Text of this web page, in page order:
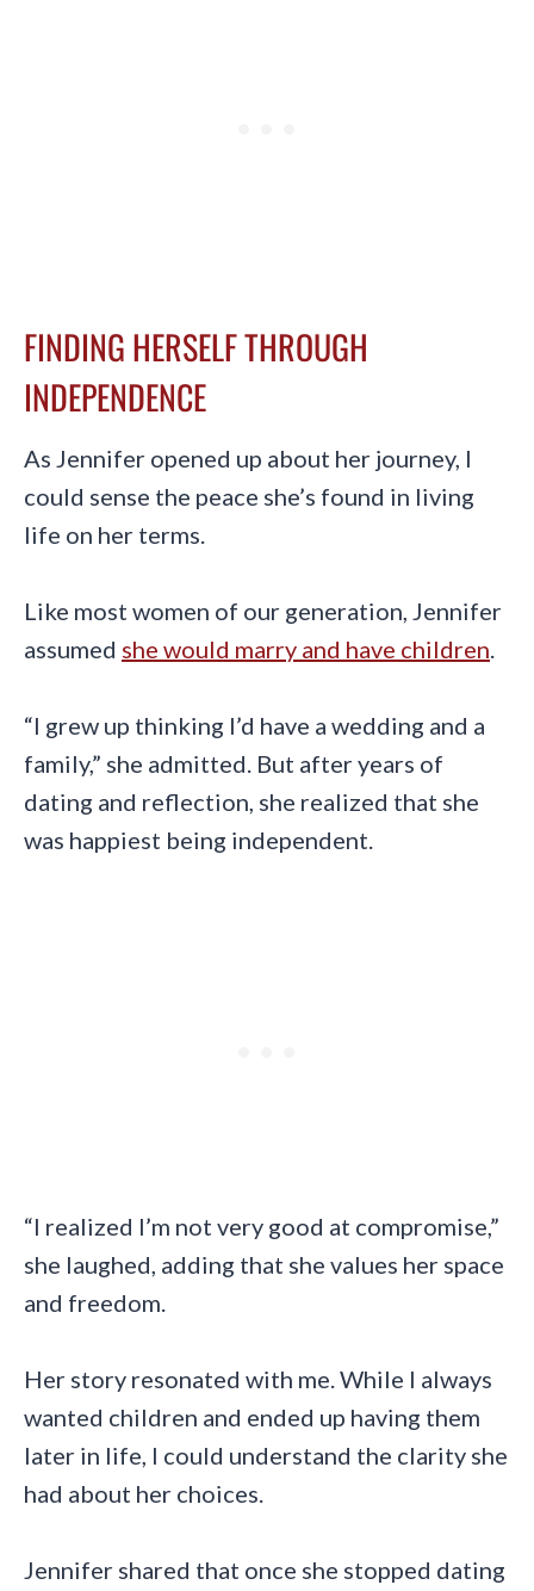
FINDING HERSELF THROUGH
INDEPENDENCE
As Jennifer opened up about her journey, I
could sense the peace she’s found in living
life on her terms.
Like most women of our generation, Jennifer
assumed she would marry and have children.
“I grew up thinking I’d have a wedding and a
family,” she admitted. But after years of
dating and reflection, she realized that she
was happiest being independent.
“I realized I’m not very good at compromise,”
she laughed, adding that she values her space
and freedom.
Her story resonated with me. While I always
wanted children and ended up having them
later in life, I could understand the clarity she
had about her choices.
Jennifer shared that once she stopped dating